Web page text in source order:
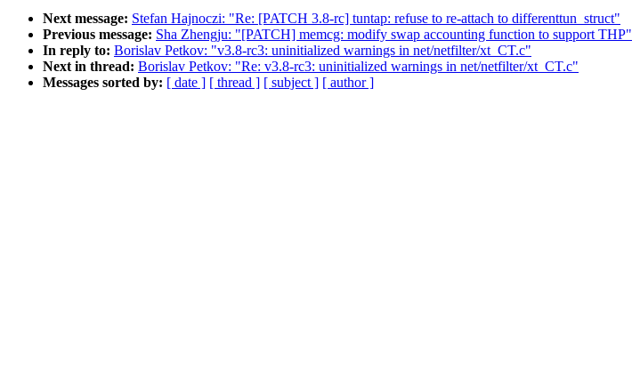
Next message: Stefan Hajnoczi: "Re: [PATCH 3.8-rc] tuntap: refuse to re-attach to differenttun_struct"
Previous message: Sha Zhengju: "[PATCH] memcg: modify swap accounting function to support THP"
In reply to: Borislav Petkov: "v3.8-rc3: uninitialized warnings in net/netfilter/xt_CT.c"
Next in thread: Borislav Petkov: "Re: v3.8-rc3: uninitialized warnings in net/netfilter/xt_CT.c"
Messages sorted by: [ date ] [ thread ] [ subject ] [ author ]